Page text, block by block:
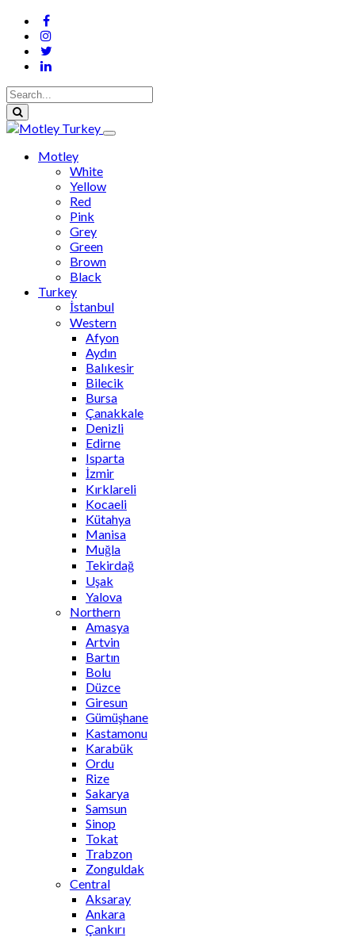
Motley
White
Yellow
Red
Pink
Grey
Green
Brown
Black
Turkey
İstanbul
Western
Afyon
Aydın
Balıkesir
Bilecik
Bursa
Çanakkale
Denizli
Edirne
Isparta
İzmir
Kırklareli
Kocaeli
Kütahya
Manisa
Muğla
Tekirdağ
Uşak
Yalova
Northern
Amasya
Artvin
Bartın
Bolu
Düzce
Giresun
Gümüşhane
Kastamonu
Karabük
Ordu
Rize
Sakarya
Samsun
Sinop
Tokat
Trabzon
Zonguldak
Central
Aksaray
Ankara
Çankırı